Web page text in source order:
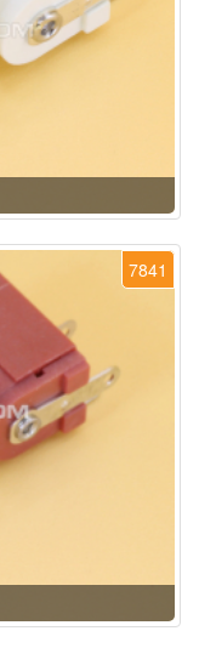
7841